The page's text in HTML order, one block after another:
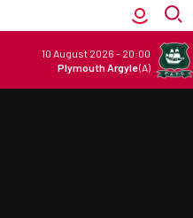
10 August 2026 - 20:00
Plymouth Argyle(A)